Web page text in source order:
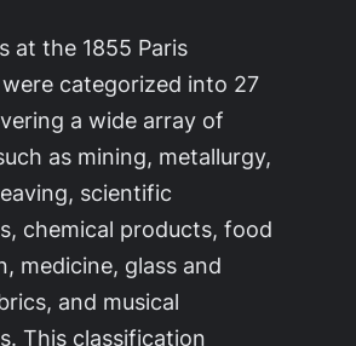
at the 1855 Paris
categorized into 27
a wide array of
as mining, metallurgy,
scientific
chemical products, food
medicine, glass and
and musical
This classification